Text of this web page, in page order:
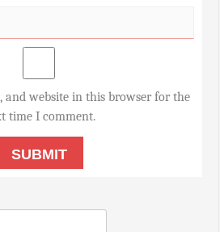
and website in this browser for the
time I comment.